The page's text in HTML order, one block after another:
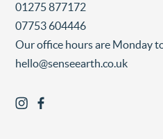
01275 877172
07753 604446
Our office hours are Monday
hello@senseearth.co.uk